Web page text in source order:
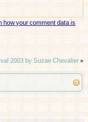
how your comment data is
2003 by Suzae Chevalier»